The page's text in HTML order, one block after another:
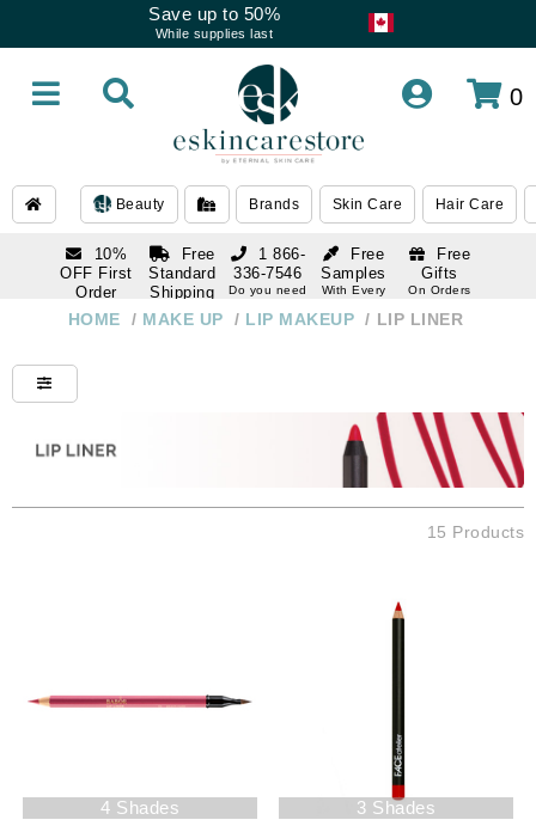
Save up to 50%
While supplies last
0
Beauty Brands Skin Care Hair Care
10%
OFF First
Order
subscription
Free
Standard
Shipping
Over $250
Free
Samples
With Every
Free
Gifts
On Orders
1 866-
336-7546
Do you need
1 866-
Do you need
HOME / MAKE UP / LIP MAKEUP / LIP LINER
15 Products
4 Shades 3 Shades